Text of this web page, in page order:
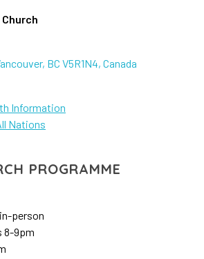
BC V5R1N4, Canada
Information
Nations
PROGRAMME
person
8-9pm